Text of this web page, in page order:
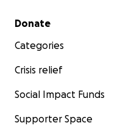
Secondary menu
Donate
Categories
Crisis relief
Social Impact Funds
Supporter Space